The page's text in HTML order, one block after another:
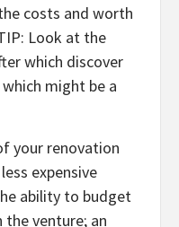
costs and worth
Look at the
which discover
might be a
your renovation
expensive
ability to budget
the venture; an